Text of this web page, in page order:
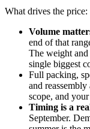
What drives the price:
Volume
end of that
The weight
single biggest
Full packing,
and
scope, and
Timing is a
September.